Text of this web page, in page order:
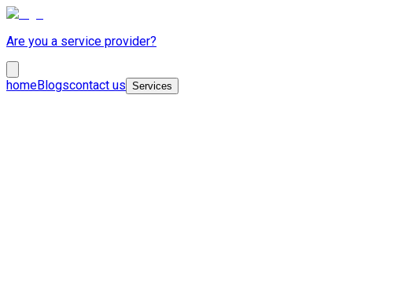
Are you a service provider?
homeBlogscontact us Services